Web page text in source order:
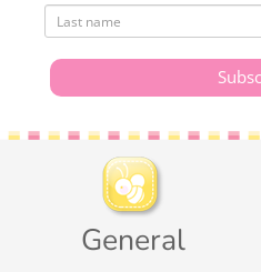
General